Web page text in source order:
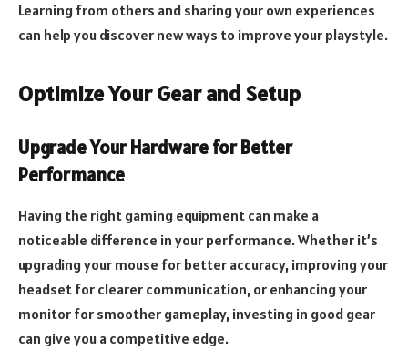
Learning from others and sharing your own experiences
can help you discover new ways to improve your playstyle.
Optimize Your Gear and Setup
Upgrade Your Hardware for Better
Performance
Having the right gaming equipment can make a
noticeable difference in your performance. Whether it’s
upgrading your mouse for better accuracy, improving your
headset for clearer communication, or enhancing your
monitor for smoother gameplay, investing in good gear
can give you a competitive edge.